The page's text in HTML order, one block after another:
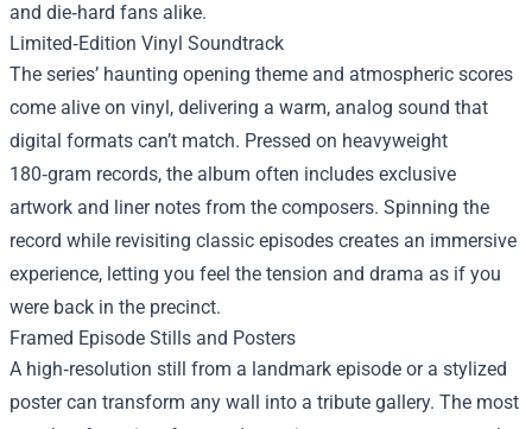
and die‑hard fans alike.
Limited‑Edition Vinyl Soundtrack
The series’ haunting opening theme and atmospheric scores
come alive on vinyl, delivering a warm, analog sound that
digital formats can’t match. Pressed on heavyweight
180‑gram records, the album often includes exclusive
artwork and liner notes from the composers. Spinning the
record while revisiting classic episodes creates an immersive
experience, letting you feel the tension and drama as if you
were back in the precinct.
Framed Episode Stills and Posters
A high‑resolution still from a landmark episode or a stylized
poster can transform any wall into a tribute gallery. The most